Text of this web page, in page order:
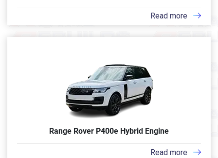
Read more
Range Rover P400e Hybrid Engine
Read more